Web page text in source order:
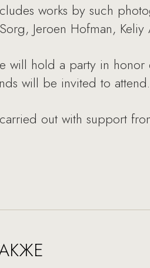
works by such
Jeroen Hofman,
will hold a party in honor
will be invited to attend.
out with support